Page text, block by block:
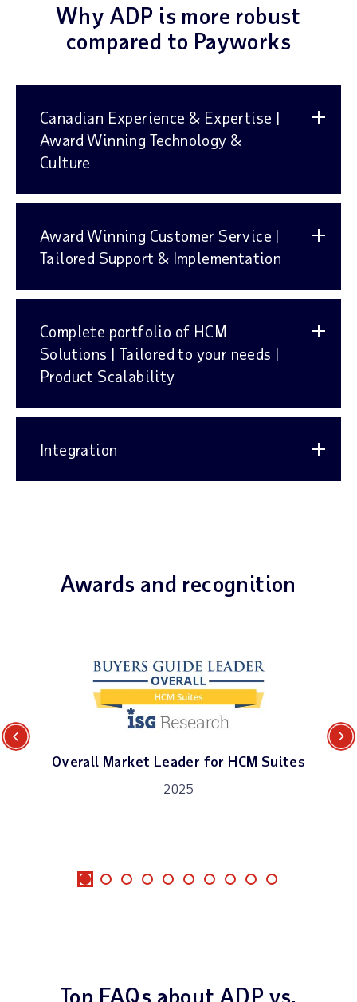
Why ADP is more robust
compared to Payworks
Canadian Experience & Expertise |
Award Winning Technology &
Culture
Award Winning Customer Service |
Tailored Support & Implementation
Complete portfolio of HCM
Solutions | Tailored to your needs |
Product Scalability
Integration
Awards and recognition
Overall Market Leader for HCM Suites
2025
Top FAQs about ADP vs.